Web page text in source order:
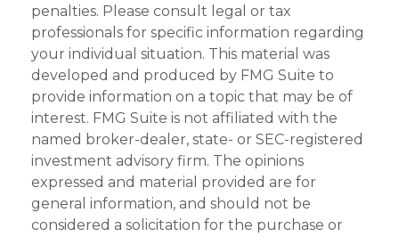
penalties. Please consult legal or tax
professionals for specific information regarding
your individual situation. This material was
developed and produced by FMG Suite to
provide information on a topic that may be of
interest. FMG Suite is not affiliated with the
named broker-dealer, state- or SEC-registered
investment advisory firm. The opinions
expressed and material provided are for
general information, and should not be
considered a solicitation for the purchase or